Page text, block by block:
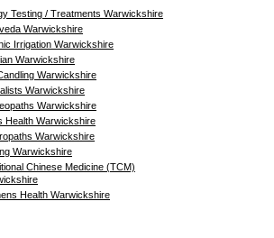
Testing / Treatments Warwickshire
Warwickshire
Irrigation Warwickshire
Warwickshire
Warwickshire
Warwickshire
Warwickshire
Health Warwickshire
Warwickshire
Warwickshire
Chinese Medicine (TCM)
Health Warwickshire